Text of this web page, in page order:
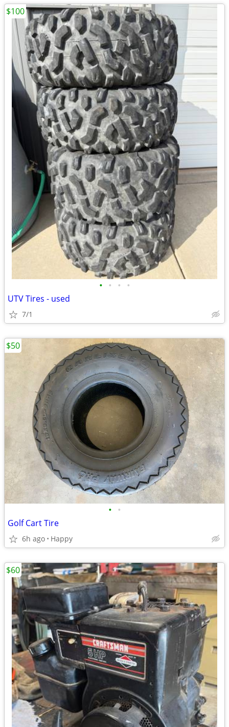
• • • •
UTV Tires - used
7/1
$100
• •
Golf Cart Tire
6h ago Happy
$50
$60